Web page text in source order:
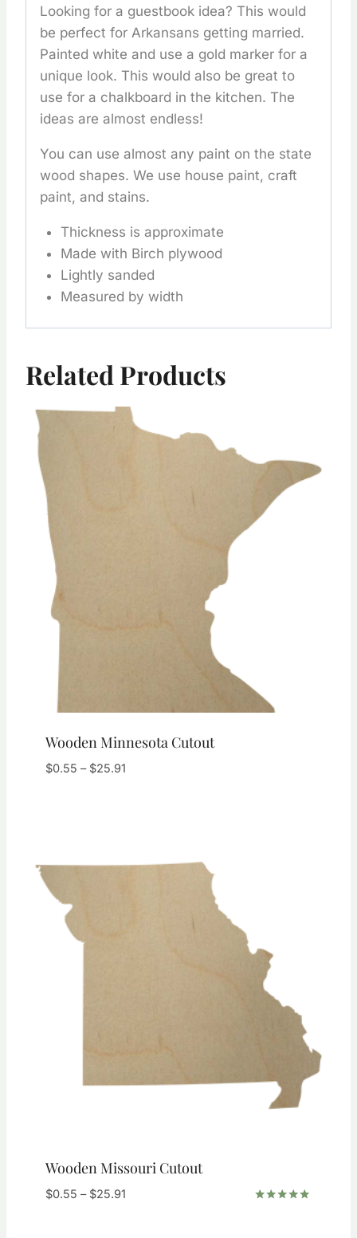
Looking for a guestbook idea? This would
be perfect for Arkansans getting married.
Painted white and use a gold marker for a
unique look. This would also be great to
use for a chalkboard in the kitchen. The
ideas are almost endless!
You can use almost any paint on the state
wood shapes. We use house paint, craft
paint, and stains.
Thickness is approximate
Made with Birch plywood
Lightly sanded
Measured by width
Related Products
Wooden Minnesota Cutout
$0.55 – $25.91Price
Wooden Missouri Cutout
$0.55 – $25.91Price